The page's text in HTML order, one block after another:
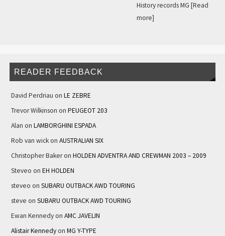
History records MG [Read
more]
READER FEEDBACK
David Perdriau on LE ZEBRE
Trevor Wilkinson on PEUGEOT 203
Alan on LAMBORGHINI ESPADA
Rob van wickon AUSTRALIAN SIX
Christopher Bakeron HOLDEN ADVENTRA AND CREWMAN 2003 – 2009
Steveo on EH HOLDEN
steveo on SUBARU OUTBACK AWD TOURING
steve on SUBARU OUTBACK AWD TOURING
Ewan Kennedyon AMC JAVELIN
Alistair Kennedyon MG Y-TYPE